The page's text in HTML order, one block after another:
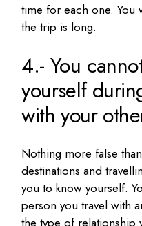
time for each one. You
the trip is long.
4.- You
yourself
with your
Nothing more false
destinations and
you to know yourself.
person you travel with
the type of relationship